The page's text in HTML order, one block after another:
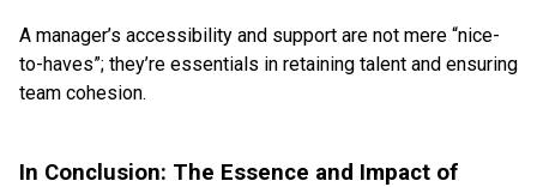
A manager’s accessibility and support are not mere “nice-
to-haves”; they’re essentials in retaining talent and ensuring
team cohesion.
In Conclusion: The Essence and Impact of